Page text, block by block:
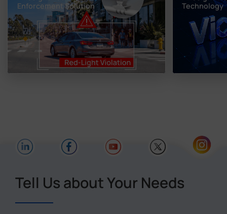
Enforcement Solution
Technology
Tell Us about Your Needs